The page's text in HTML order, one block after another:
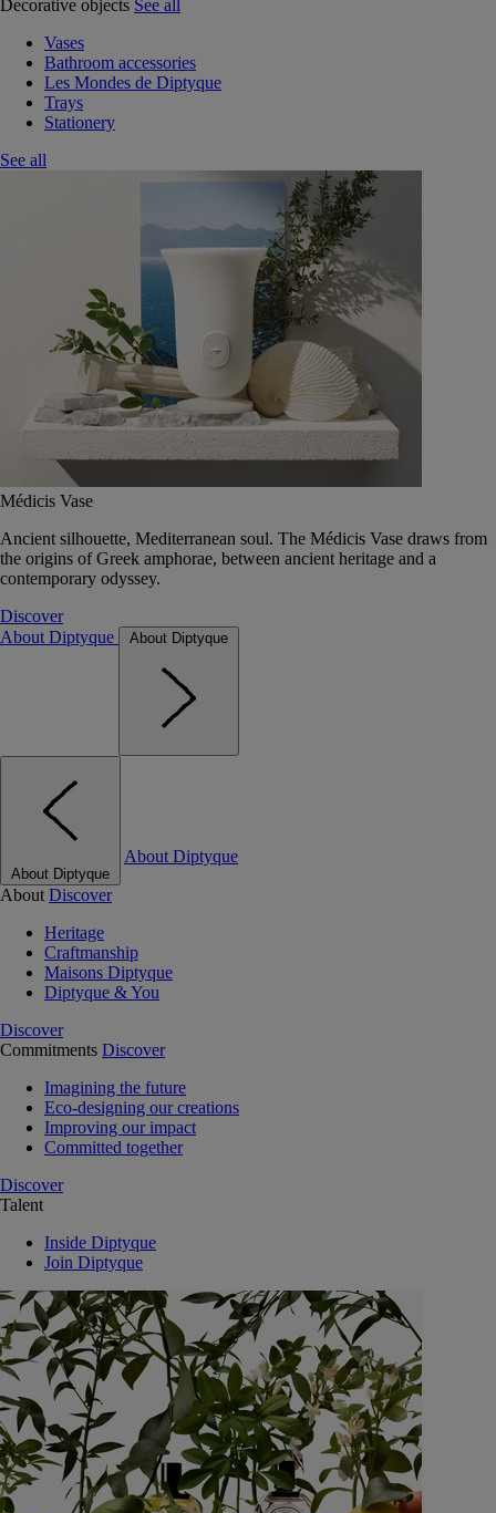
Decorative objects See all
Vases
Bathroom accessories
Les Mondes de Diptyque
Trays
Stationery
See all
Médicis Vase
Ancient silhouette, Mediterranean soul. The Médicis Vase draws from
the origins of Greek amphorae, between ancient heritage and a
contemporary odyssey.
Discover
About Diptyque
About Diptyque
About Diptyque
About Diptyque
About Discover
Heritage
Craftmanship
Maisons Diptyque
Diptyque & You
Discover
Commitments Discover
Imagining the future
Eco-designing our creations
Improving our impact
Committed together
Discover
Talent
Inside Diptyque
Join Diptyque